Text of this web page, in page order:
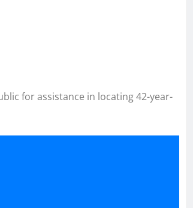
for assistance in locating 42-year-